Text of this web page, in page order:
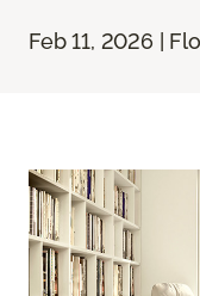
Feb 11, 2026 |